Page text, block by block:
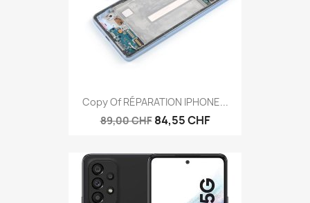
Copy Of RÉPARATION IPHONE...
89,00 CHF 84,55 CHF